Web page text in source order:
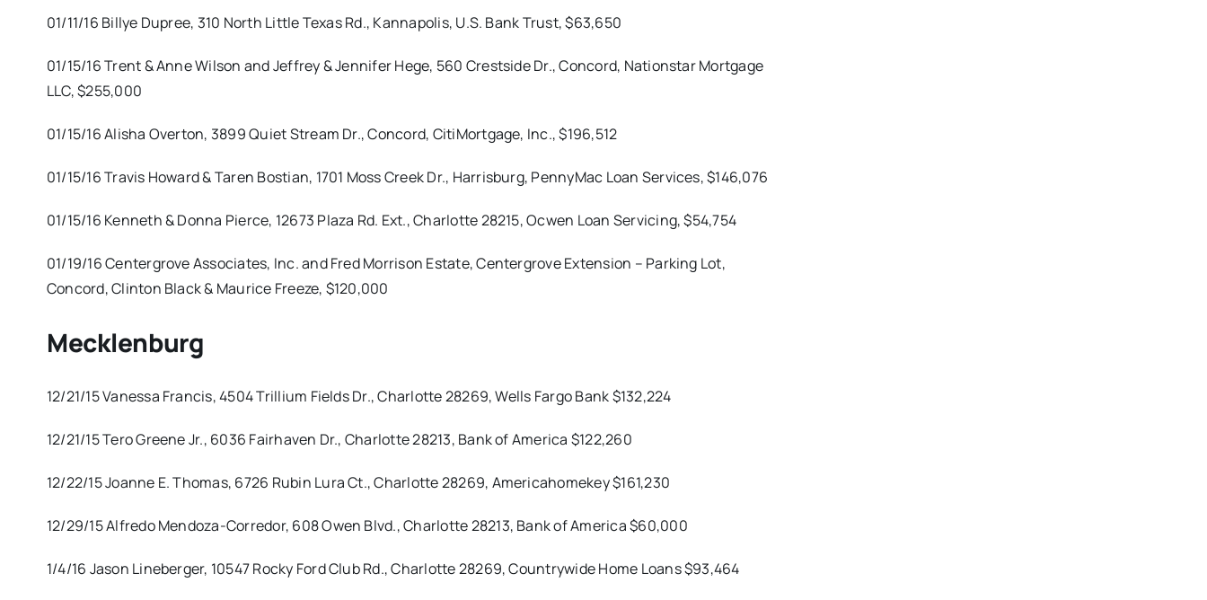
01/11/16 Billye Dupree, 310 North Little Texas Rd., Kannapolis, U.S. Bank Trust, $63,650
01/15/16 Trent & Anne Wilson and Jeffrey & Jennifer Hege, 560 Crestside Dr., Concord, Nationstar Mortgage
LLC, $255,000
01/15/16 Alisha Overton, 3899 Quiet Stream Dr., Concord, CitiMortgage, Inc., $196,512
01/15/16 Travis Howard & Taren Bostian, 1701 Moss Creek Dr., Harrisburg, PennyMac Loan Services, $146,076
01/15/16 Kenneth & Donna Pierce, 12673 Plaza Rd. Ext., Charlotte 28215, Ocwen Loan Servicing, $54,754
01/19/16 Centergrove Associates, Inc. and Fred Morrison Estate, Centergrove Extension – Parking Lot,
Concord, Clinton Black & Maurice Freeze, $120,000
Mecklenburg
12/21/15 Vanessa Francis, 4504 Trillium Fields Dr., Charlotte 28269, Wells Fargo Bank $132,224
12/21/15 Tero Greene Jr., 6036 Fairhaven Dr., Charlotte 28213, Bank of America $122,260
12/22/15 Joanne E. Thomas, 6726 Rubin Lura Ct., Charlotte 28269, Americahomekey $161,230
12/29/15 Alfredo Mendoza-Corredor, 608 Owen Blvd., Charlotte 28213, Bank of America $60,000
1/4/16 Jason Lineberger, 10547 Rocky Ford Club Rd., Charlotte 28269, Countrywide Home Loans $93,464